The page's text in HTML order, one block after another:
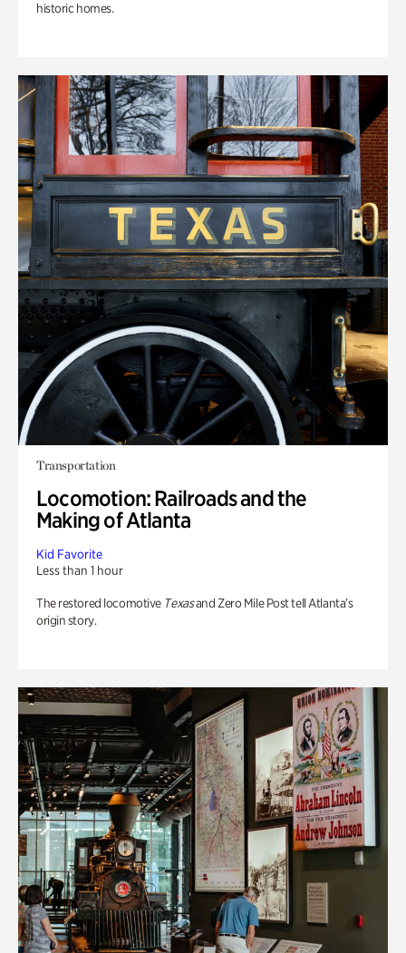
historic homes.
Transportation
Locomotion: Railroads and the
Making of Atlanta
Kid Favorite
Less than 1 hour
The restored locomotive Texasand Zero Mile Post tell Atlanta’s
origin story.